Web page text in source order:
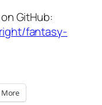
GitHub:
fantasy-
More